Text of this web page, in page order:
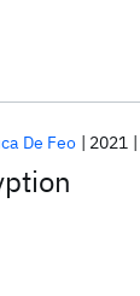
De Feo 2021